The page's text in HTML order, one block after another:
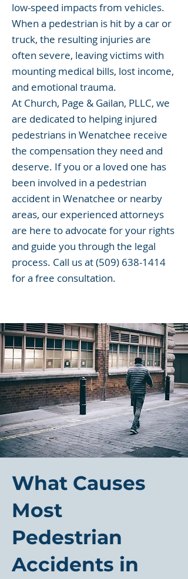
low-speed impacts from vehicles.
When a pedestrian is hit by a car or
truck, the resulting injuries are
often severe, leaving victims with
mounting medical bills, lost income,
and emotional trauma.
At Church, Page & Gailan, PLLC, we
are dedicated to helping injured
pedestrians in Wenatchee receive
the compensation they need and
deserve. If you or a loved one has
been involved in a pedestrian
accident in Wenatchee or nearby
areas, our experienced attorneys
are here to advocate for your rights
and guide you through the legal
process. Call us at(509) 638-1414
for a free consultation.
What Causes
Most
Pedestrian
Accidents in